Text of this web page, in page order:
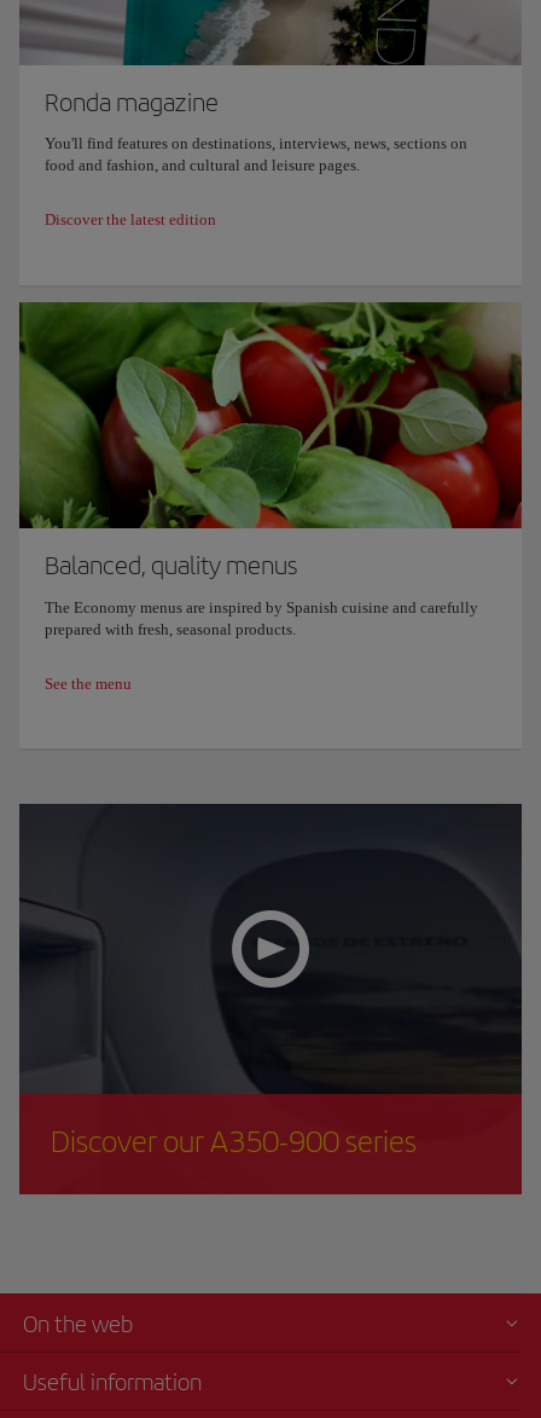
Ronda magazine
You'll find features on destinations, interviews, news, sections on
food and fashion, and cultural and leisure pages.
Discover the latest edition
Balanced, quality menus
The Economy menus are inspired by Spanish cuisine and carefully
prepared with fresh, seasonal products.
See the menu
Discover our A350-900 series
On the web
Useful information